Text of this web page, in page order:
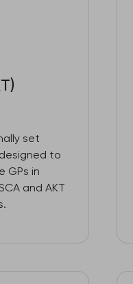
set
to
GPs in
and AKT